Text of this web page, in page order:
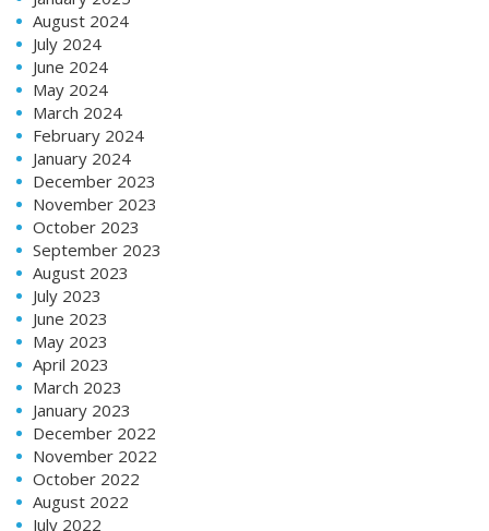
August 2024
July 2024
June 2024
May 2024
March 2024
February 2024
January 2024
December 2023
November 2023
October 2023
September 2023
August 2023
July 2023
June 2023
May 2023
April 2023
March 2023
January 2023
December 2022
November 2022
October 2022
August 2022
July 2022